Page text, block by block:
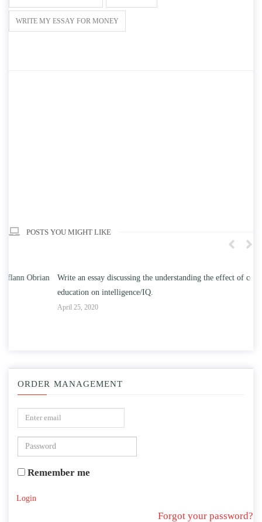
WRITE MY ESSAY FOR MONEY
POSTS YOU MIGHT LIKE
Write an essay discussing the understanding the effect of college
education on intelligence/IQ.
ORDER MANAGEMENT
Remember me
Login
Forgot your password?